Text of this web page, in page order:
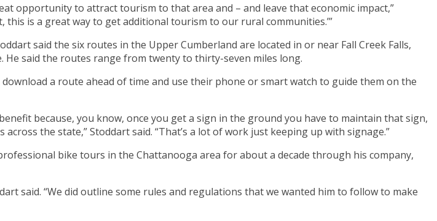
opportunity to attract tourism to that area and – and leave that economic impact,”
this is a great way to get additional tourism to our rural communities.’”
said the six routes in the Upper Cumberland are located in or near Fall Creek Falls,
He said the routes range from twenty to thirty-seven miles long.
a route ahead of time and use their phone or smart watch to guide them on the
because, you know, once you get a sign in the ground you have to maintain that sign,
the state,” Stoddart said. “That’s a lot of work just keeping up with signage.”
bike tours in the Chattanooga area for about a decade through his company,
said. “We did outline some rules and regulations that we wanted him to follow to make